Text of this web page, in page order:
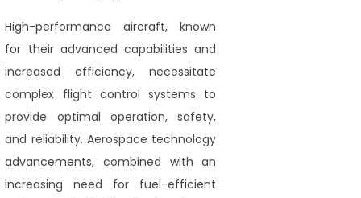
High-performance aircraft, known
for their advanced capabilities and
increased efficiency, necessitate
complex flight control systems to
provide optimal operation, safety,
and reliability. Aerospace technology
advancements, combined with an
increasing need for fuel-efficient